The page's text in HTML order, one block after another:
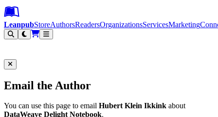
Leanpub Header
Leanpub Navigation
Skip to main content
Go to Leanpub.com
LeanpubStoreAuthorsReadersOrganizationsServicesMarketing
Email the Author
You can use this page to email Hubert Klein Ikkink about
DataWeave Delight Notebook.